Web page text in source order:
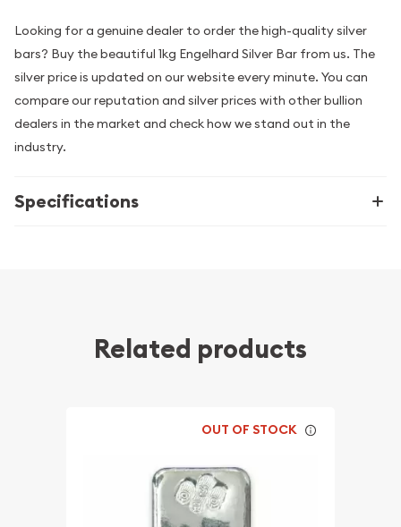
Looking for a genuine dealer to order the high-quality silver
bars? Buy the beautiful 1kg Engelhard Silver Bar from us. The
silver price is updated on our website every minute. You can
compare our reputation and silver prices with other bullion
dealers in the market and check how we stand out in the
industry.
Specifications
Related products
OUT OF STOCK